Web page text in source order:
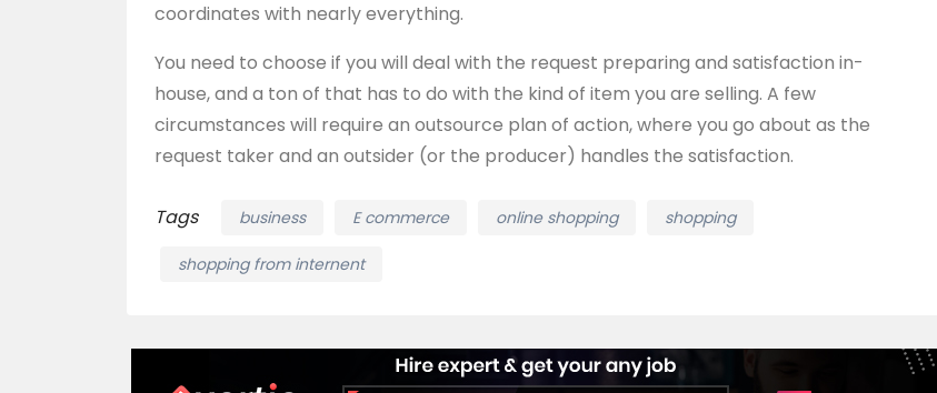
coordinates with nearly everything.
You need to choose if you will deal with the request preparing and satisfaction in-
house, and a ton of that has to do with the kind of item you are selling. A few
circumstances will require an outsource plan of action, where you go about as the
request taker and an outsider (or the producer) handles the satisfaction.
Tags business E commerce online shopping shopping
shopping from internent